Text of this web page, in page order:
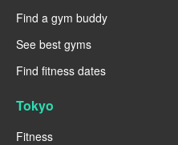
Find a gym buddy
See best gyms
Find fitness dates
Tokyo
Fitness